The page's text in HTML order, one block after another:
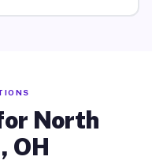
North
OH